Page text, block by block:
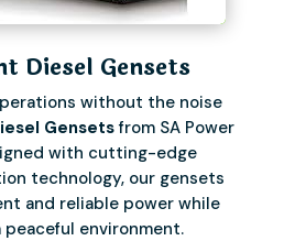
Diesel Gensets
without the noise
Gensetsfrom SA Power
with cutting-edge
technology, our gensets
and reliable power while
peaceful environment.